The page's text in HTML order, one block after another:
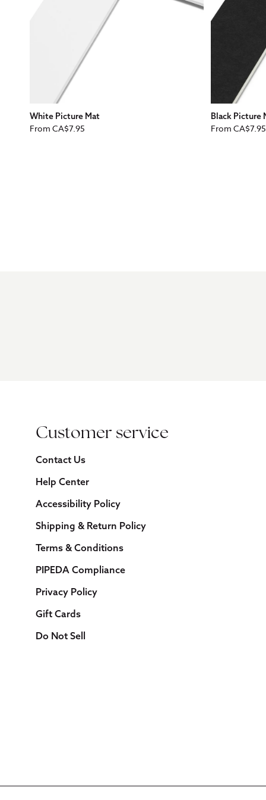
White Picture Mat
Regular
From CA$7.95
Black Picture
Regular
From CA$7.95
Customer service
Contact Us
Help Center
Accessibility Policy
Shipping & Return Policy
Terms & Conditions
PIPEDA Compliance
Privacy Policy
Gift Cards
Do Not Sell